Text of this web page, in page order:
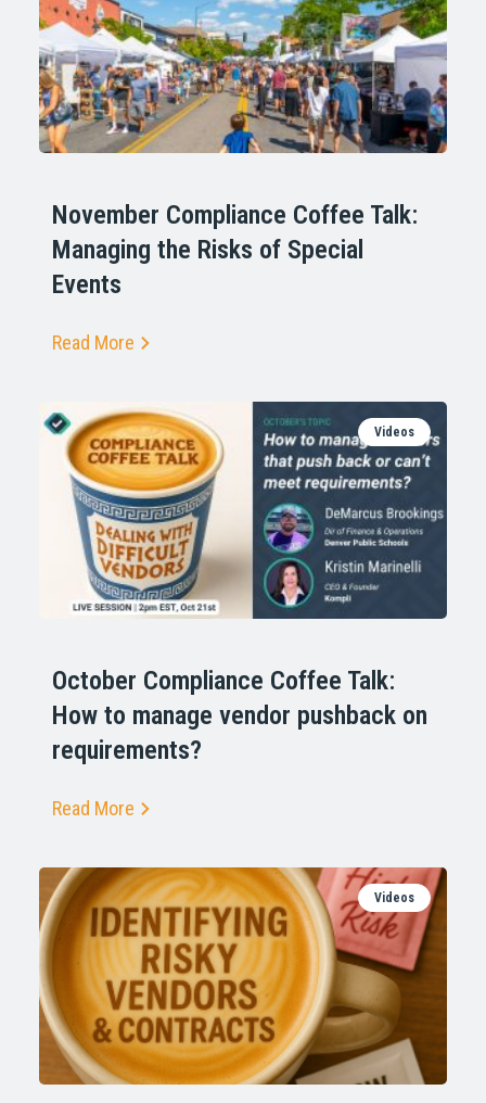
November Compliance Coffee Talk:
Managing the Risks of Special
Events
Read More
Videos
October Compliance Coffee Talk:
How to manage vendor pushback on
requirements?
Read More
Videos